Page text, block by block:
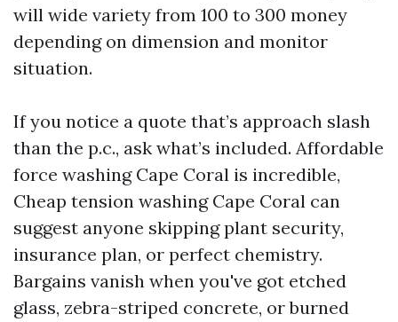
will wide variety from 100 to 300 money
depending on dimension and monitor
situation.
If you notice a quote that’s approach slash
than the p.c., ask what’s included. Affordable
force washing Cape Coral is incredible,
Cheap tension washing Cape Coral can
suggest anyone skipping plant security,
insurance plan, or perfect chemistry.
Bargains vanish when you've got etched
glass, zebra-striped concrete, or burned